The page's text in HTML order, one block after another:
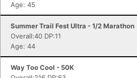
Age: 45
Summer Trail Fest Ultra - 1/2 Marathon
Overall:40 DP:11
Age: 44
Way Too Cool - 50K